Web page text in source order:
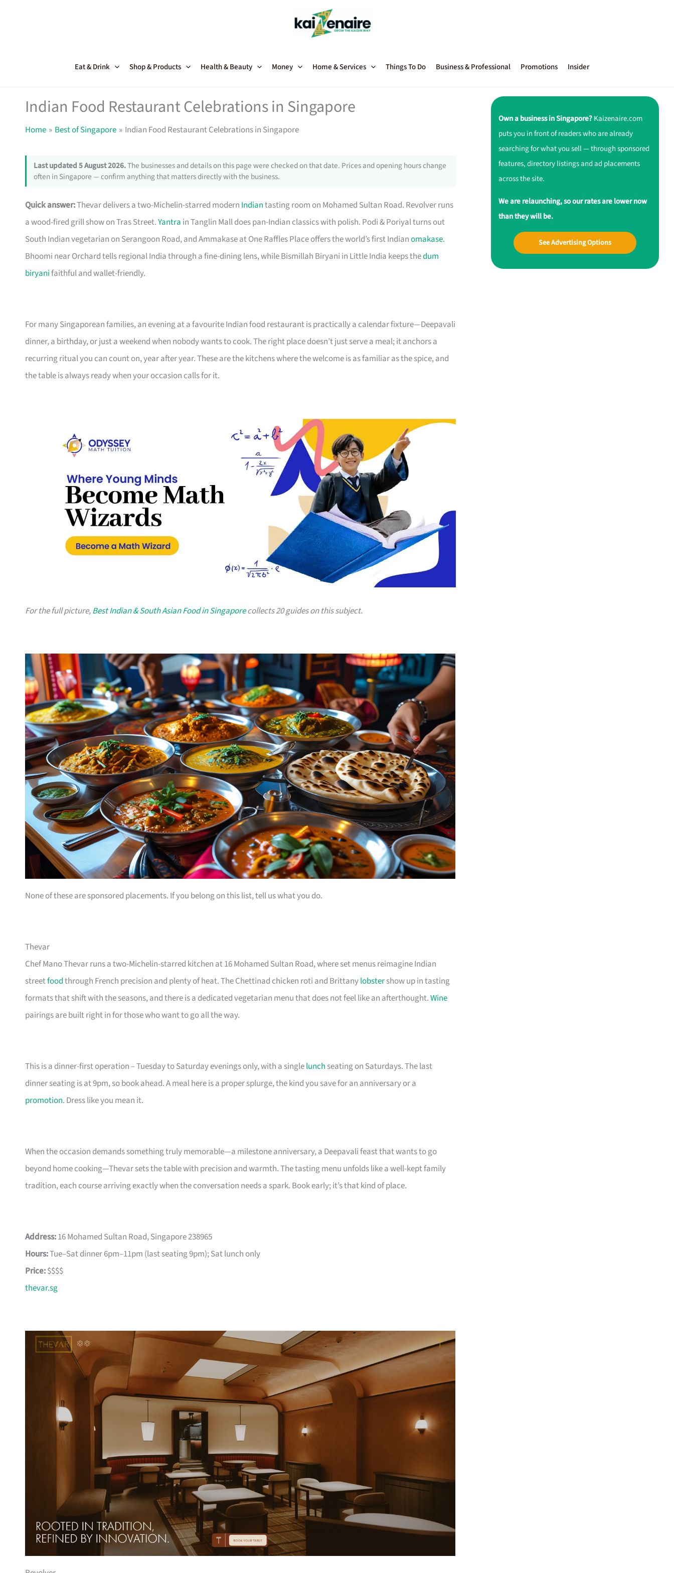
Eat & Drink Shop & Products Health & Beauty Money Home & Services Things To Do Business & Professional Promotions Insider
Indian Food Restaurant Celebrations in Singapore
Home Best of Singapore Indian Food Restaurant Celebrations in Singapore
Last updated 5 August 2026.The businesses and details on this page were checked on that date. Prices and opening hours change
often in Singapore — confirm anything that matters directly with the business.
Quick answer:Thevar delivers a two-Michelin-starred modern Indiantasting room on Mohamed Sultan Road. Revolver runs
a wood-fired grill show on Tras Street.Yantra in Tanglin Mall does pan-Indian classics with polish. Podi & Poriyal turns out
South Indian vegetarian on Serangoon Road, and Ammakase at One Raffles Place offers the world’s first Indianomakase.
Bhoomi near Orchard tells regional India through a fine-dining lens, while Bismillah Biryani in Little India keeps thedum
biryanifaithful and wallet-friendly.
For many Singaporean families, an evening at a favourite Indian food restaurant is practically a calendar fixture—Deepavali
dinner, a birthday, or just a weekend when nobody wants to cook. The right place doesn’t just serve a meal; it anchors a
recurring ritual you can count on, year after year. These are the kitchens where the welcome is as familiar as the spice, and
the table is always ready when your occasion calls for it.
For the full picture,Best Indian & South Asian Food in Singaporecollects 20 guides on this subject.
None of these are sponsored placements. If you belong on this list, tell us what you do.
Thevar
Chef Mano Thevar runs a two-Michelin-starred kitchen at 16 Mohamed Sultan Road, where set menus reimagine Indian
streetfoodthrough French precision and plenty of heat. The Chettinad chicken roti and Brittanylobstershow up in tasting
formats that shift with the seasons, and there is a dedicated vegetarian menu that does not feel like an afterthought.Wine
pairings are built right in for those who want to go all the way.
This is a dinner-first operation – Tuesday to Saturday evenings only, with a singlelunch seating on Saturdays. The last
dinner seating is at 9pm, so book ahead. A meal here is a proper splurge, the kind you save for an anniversary or a
promotion. Dress like you mean it.
When the occasion demands something truly memorable—a milestone anniversary, a Deepavali feast that wants to go
beyond home cooking—Thevar sets the table with precision and warmth. The tasting menu unfolds like a well-kept family
tradition, each course arriving exactly when the conversation needs a spark. Book early; it’s that kind of place.
Address:16 Mohamed Sultan Road, Singapore 238965
Hours:Tue–Sat dinner 6pm–11pm (last seating 9pm); Sat lunch only
Price:$$$$
thevar.sg
Own a business in Singapore?Kaizenaire.com
puts you in front of readers who are already
searching for what you sell — through sponsored
features, directory listings and ad placements
across the site.
We are relaunching, so our rates are lower now
than they will be.
See Advertising Options